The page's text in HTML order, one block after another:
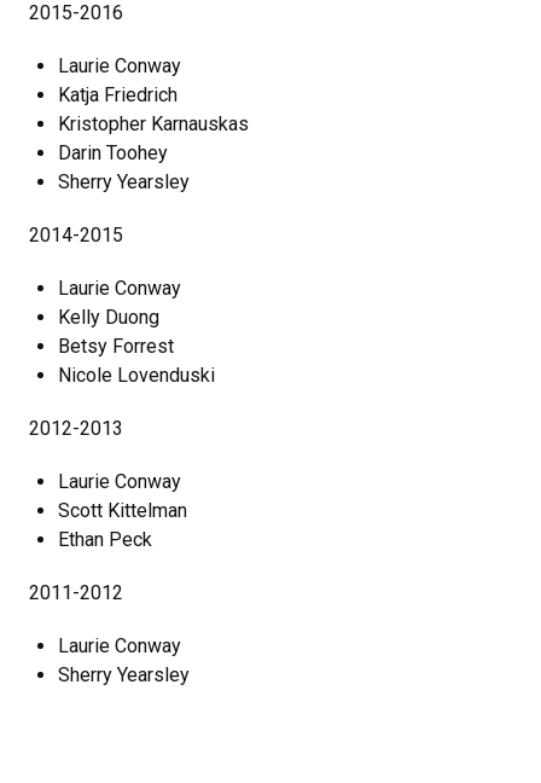
2015-2016
Laurie Conway
Katja Friedrich
Kristopher Karnauskas
Darin Toohey
Sherry Yearsley
2014-2015
Laurie Conway
Kelly Duong
Betsy Forrest
Nicole Lovenduski
2012-2013
Laurie Conway
Scott Kittelman
Ethan Peck
2011-2012
Laurie Conway
Sherry Yearsley